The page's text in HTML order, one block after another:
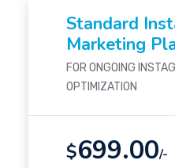
Standard
Marketing
FOR ONGOING
OPTIMIZATION
$699.00/-